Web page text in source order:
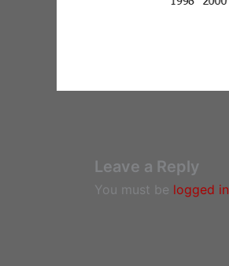
Leave a Reply
You must be logged in